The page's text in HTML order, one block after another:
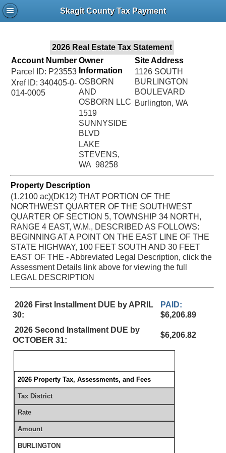
Skagit County Tax Payment
2026 Real Estate Tax Statement
Account Number
Parcel ID: P23553
Xref ID: 340405-0-
014-0005
Owner
Information
OSBORN
AND
OSBORN LLC
1519
SUNNYSIDE
BLVD
LAKE
STEVENS,
WA 98258
Site Address
1126 SOUTH
BURLINGTON
BOULEVARD
Burlington, WA
Property Description
(1.2100 ac)(DK12) THAT PORTION OF THE
NORTHWEST QUARTER OF THE SOUTHWEST
QUARTER OF SECTION 5, TOWNSHIP 34 NORTH,
RANGE 4 EAST, W.M., DESCRIBED AS FOLLOWS:
BEGINNING AT A POINT ON THE EAST LINE OF THE
STATE HIGHWAY, 100 FEET SOUTH AND 30 FEET
EAST OF THE - Abbreviated Legal Description, click the
Assessment Details link above for viewing the full
LEGAL DESCRIPTION
2026 First Installment DUE by APRIL
30:
PAID:
$6,206.89
2026 Second Installment DUE by
OCTOBER 31:
$6,206.82
2026 Property Tax, Assessments, and Fees
Tax District
Rate
Amount
BURLINGTON